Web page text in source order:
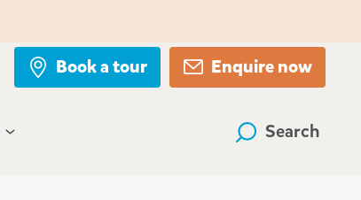
Book a tour Enquire now
Search